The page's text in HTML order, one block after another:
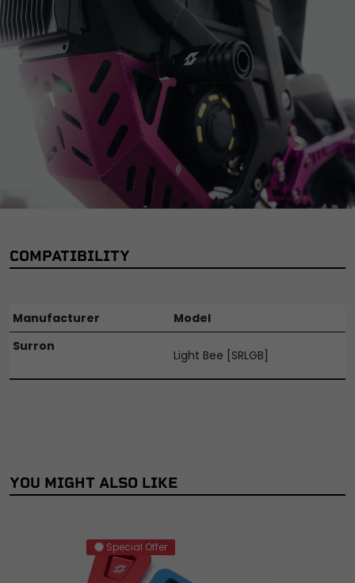
COMPATIBILITY
Manufacturer
Model
Surron
Light Bee [SRLGB]
YOU MIGHT ALSO LIKE
Special Offer